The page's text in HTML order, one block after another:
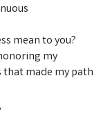
mean to you?
my
that made my path